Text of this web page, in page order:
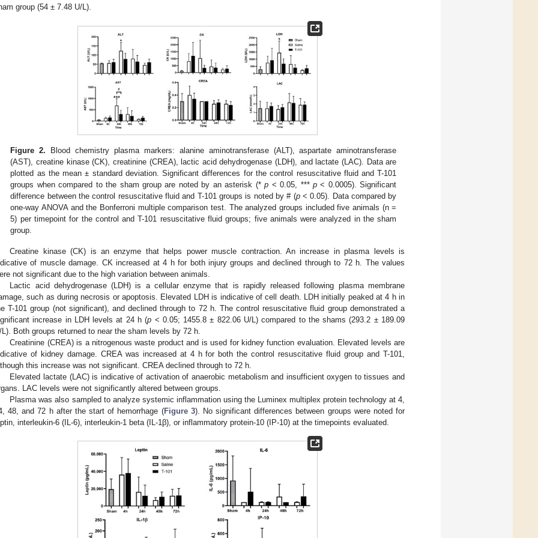
group (54 ± 7.48 U/L).
Figure 2. Blood chemistry plasma markers: alanine aminotransferase (ALT), aspartate aminotransferase
(AST), creatine kinase (CK), creatinine (CREA), lactic acid dehydrogenase (LDH), and lactate (LAC). Data are
plotted as the mean ± standard deviation. Significant differences for the control resuscitative fluid and T-101
groups when compared to the sham group are noted by an asterisk (*p < 0.05, *** p < 0.0005). Significant
difference between the control resuscitative fluid and T-101 groups is noted by # (p< 0.05). Data compared by
one-way ANOVA and the Bonferroni multiple comparison test. The analyzed groups included five animals (n =
5) per timepoint for the control and T-101 resuscitative fluid groups; five animals were analyzed in the sham
group.
Creatine kinase (CK) is an enzyme that helps power muscle contraction. An increase in plasma levels is
of muscle damage. CK increased at 4 h for both injury groups and declined through to 72 h. The values
not significant due to the high variation between animals.
Lactic acid dehydrogenase (LDH) is a cellular enzyme that is rapidly released following plasma membrane
such as during necrosis or apoptosis. Elevated LDH is indicative of cell death. LDH initially peaked at 4 h in
T-101 group (not significant), and declined through to 72 h. The control resuscitative fluid group demonstrated a
increase in LDH levels at 24 h (p < 0.05; 1455.8 ± 822.06 U/L) compared to the shams (293.2 ± 189.09
L). Both groups returned to near the sham levels by 72 h.
Creatinine (CREA) is a nitrogenous waste product and is used for kidney function evaluation. Elevated levels are
of kidney damage. CREA was increased at 4 h for both the control resuscitative fluid group and T-101,
this increase was not significant. CREA declined through to 72 h.
Elevated lactate (LAC) is indicative of activation of anaerobic metabolism and insufficient oxygen to tissues and
LAC levels were not significantly altered between groups.
Plasma was also sampled to analyze systemic inflammation using the Luminex multiplex protein technology at 4,
48, and 72 h after the start of hemorrhage (Figure 3). No significant differences between groups were noted for
interleukin-6 (IL-6), interleukin-1 beta (IL-1β), or inflammatory protein-10 (IP-10) at the timepoints evaluated.